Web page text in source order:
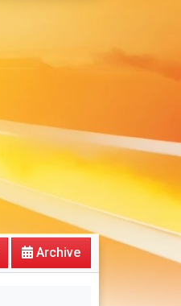
Archive